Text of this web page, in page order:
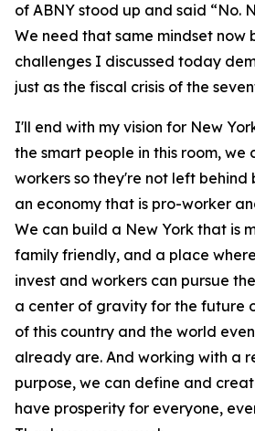
of ABNY stood up and said “No.
We need that same mindset now
challenges I discussed today
just as the fiscal crisis of the
I'll end with my vision for New
the smart people in this room, we
workers so they're not left behind
an economy that is pro-worker
We can build a New York that is
family friendly, and a place
invest and workers can pursue
a center of gravity for the future
of this country and the world
already are. And working with a
purpose, we can define and
have prosperity for everyone,